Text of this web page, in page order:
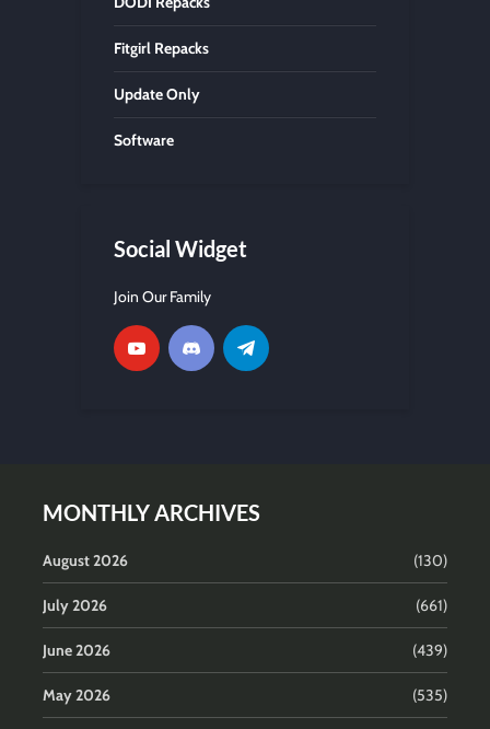
Fitgirl Repacks
Update Only
Software
Social Widget
Join Our Family
MONTHLY ARCHIVES
August 2026 (130)
July 2026 (661)
June 2026 (439)
May 2026 (535)